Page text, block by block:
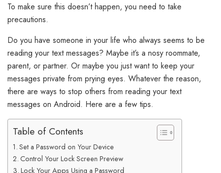
To make sure this doesn’t happen, you need to take
precautions.
Do you have someone in your life who always seems to be
reading your text messages? Maybe it’s a nosy roommate,
parent, or partner. Or maybe you just want to keep your
messages private from prying eyes. Whatever the reason,
there are ways to stop others from reading your text
messages on Android. Here are a few tips.
Table of Contents
Set a Password on Your Device
Control Your Lock Screen Preview
Lock Your Apps Using a Password